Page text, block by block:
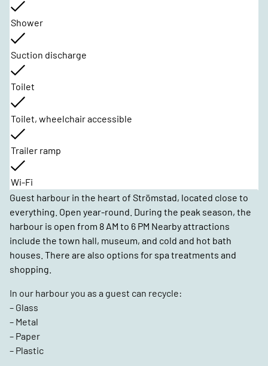
Shower
Suction discharge
Toilet
Toilet, wheelchair accessible
Trailer ramp
Wi-Fi
Guest harbour in the heart of Strömstad, located close to
everything. Open year-round. During the peak season, the
harbour is open from 8 AM to 6 PM Nearby attractions
include the town hall, museum, and cold and hot bath
houses. There are also options for spa treatments and
shopping.
In our harbour you as a guest can recycle:
– Glass
– Metal
– Paper
– Plastic